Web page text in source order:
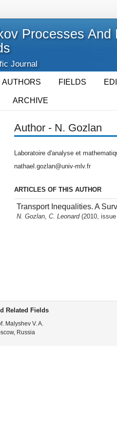
Processes And
Journal
AUTHORS FIELDS
ARCHIVE
Author - N. Gozlan
Laboratoire d'analyse et
nathael.gozlan@univ-mlv.fr
ARTICLES OF THIS AUTHOR
Transport Inequalities. A
N. Gozlan, C. Leonard (2010, issue
Related Fields
Malyshev V. A.
Russia